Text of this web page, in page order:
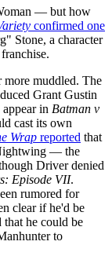
— but how
confirmed one
Stone, a character
more muddled. The
Grant Gustin
in Batman v
cast its own
Wrap reported that
— the
Driver denied
Episode VII.
rumored for
clear if he'd be
that he could be
to